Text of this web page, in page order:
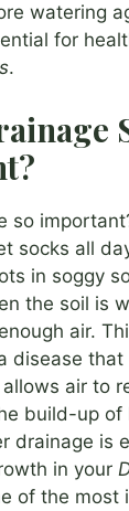
watering
for
.
so
socks all
in soggy
the soil is
air.
disease that
air to
build-up of
drainage is
in your
of the most